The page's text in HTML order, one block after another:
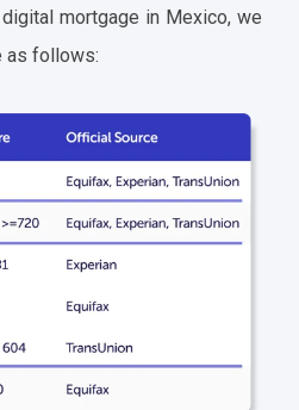
mortgage in Mexico, we
as follows: